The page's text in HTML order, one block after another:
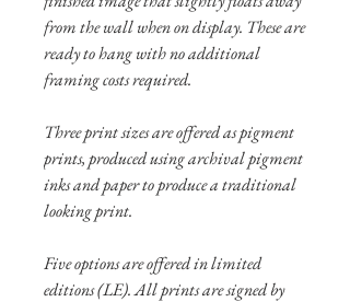
from the wall when on display. These are
ready to hang with no additional
framing costs required.
Three print sizes are offered as pigment
prints, produced using archival pigment
inks and paper to produce a traditional
looking print.
Five options are offered in limited
editions (LE). All prints are signed by